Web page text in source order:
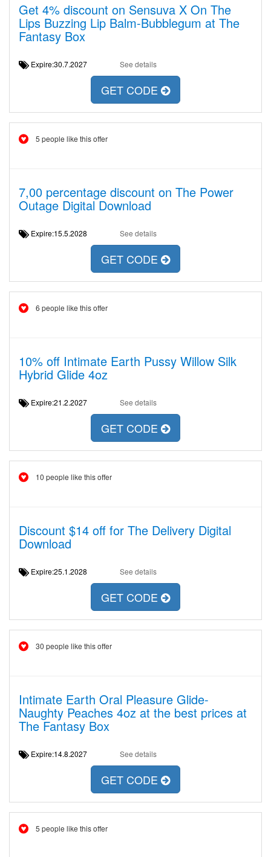
Get 4% discount on Sensuva X On The
Lips Buzzing Lip Balm-Bubblegum at The
Fantasy Box
Expire:30.7.2027 See details
GET CODE
5 people like this offer
7,00 percentage discount on The Power
Outage Digital Download
Expire:15.5.2028 See details
GET CODE
6 people like this offer
10% off Intimate Earth Pussy Willow Silk
Hybrid Glide 4oz
Expire:21.2.2027 See details
GET CODE
10 people like this offer
Discount $14 off for The Delivery Digital
Download
Expire:25.1.2028 See details
GET CODE
30 people like this offer
Intimate Earth Oral Pleasure Glide-
Naughty Peaches 4oz at the best prices at
The Fantasy Box
Expire:14.8.2027 See details
GET CODE
5 people like this offer